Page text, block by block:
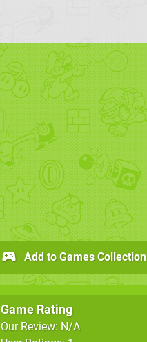
Game Rating
Our Review: N/A
Add to Games Collection